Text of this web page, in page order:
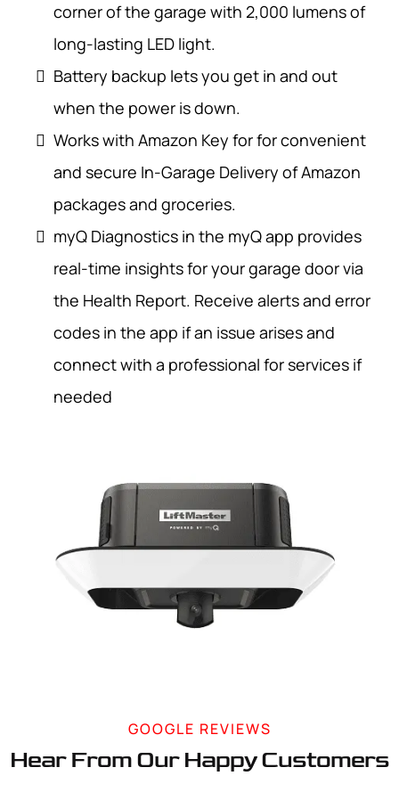
corner of the garage with 2,000 lumens of
long-lasting LED light.
Battery backup lets you get in and out
when the power is down.
Works with Amazon Key for for convenient
and secure In-Garage Delivery of Amazon
packages and groceries.
myQ Diagnostics in the myQ app provides
real-time insights for your garage door via
the Health Report. Receive alerts and error
codes in the app if an issue arises and
connect with a professional for services if
needed
GOOGLE REVIEWS
Hear From Our Happy Customers